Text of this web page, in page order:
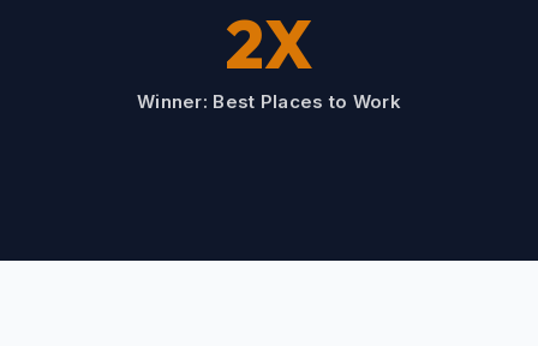
2X
Winner: Best Places to Work